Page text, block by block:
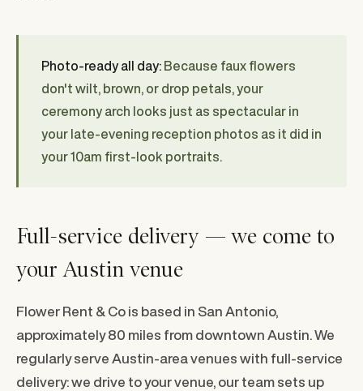
Photo-ready all day: Because faux flowers
don't wilt, brown, or drop petals, your
ceremony arch looks just as spectacular in
your late-evening reception photos as it did in
your 10am first-look portraits.
Full-service delivery — we come to
your Austin venue
Flower Rent & Co is based in San Antonio,
approximately 80 miles from downtown Austin. We
regularly serve Austin-area venues with full-service
delivery: we drive to your venue, our team sets up